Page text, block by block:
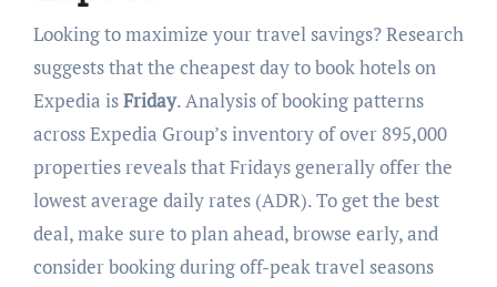
Looking to maximize your travel savings? Research
suggests that the cheapest day to book hotels on
Expedia isFriday. Analysis of booking patterns
across Expedia Group’s inventory of over 895,000
properties reveals that Fridays generally offer the
lowest average daily rates (ADR). To get the best
deal, make sure to plan ahead, browse early, and
consider booking during off-peak travel seasons